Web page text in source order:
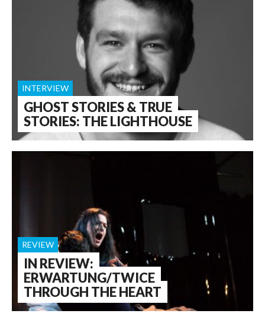
GHOST STORIES & TRUE
STORIES: THE LIGHTHOUSE
INTERVIEW
IN REVIEW:
ERWARTUNG/TWICE
THROUGH THE HEART
REVIEW